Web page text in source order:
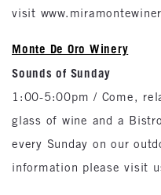
visit
Monte De Oro Winery
Sounds of Sunday
1:00-5:00pm / Come,
glass of wine and a
every Sunday on our
information please visit